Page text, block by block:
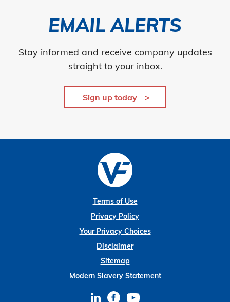
EMAIL ALERTS
Stay informed and receive company updates
straight to your inbox.
Sign up today
Terms of Use
Privacy Policy
Your Privacy Choices
Disclaimer
Sitemap
Modern Slavery Statement